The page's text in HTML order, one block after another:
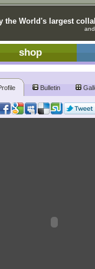
the World's largest
shop
Bulletin